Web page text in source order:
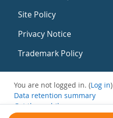
Site Policy
Privacy Notice
Trademark Policy
You are not logged in. (Log in)
Data retention summary
Get the mobile app